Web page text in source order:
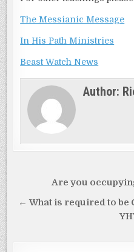
The Messianic Message
In His Path Ministries
Beast Watch News
Author:
navigation
Are you
← What is required to